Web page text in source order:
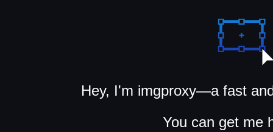
Hey, I'm imgproxy—a fast
You can get me